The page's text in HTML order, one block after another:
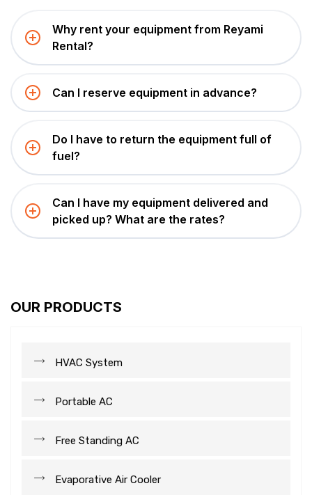
Why rent your equipment from Reyami
Rental?
Can I reserve equipment in advance?
Do I have to return the equipment full of
fuel?
Can I have my equipment delivered and
picked up? What are the rates?
OUR PRODUCTS
HVAC System
Portable AC
Free Standing AC
Evaporative Air Cooler